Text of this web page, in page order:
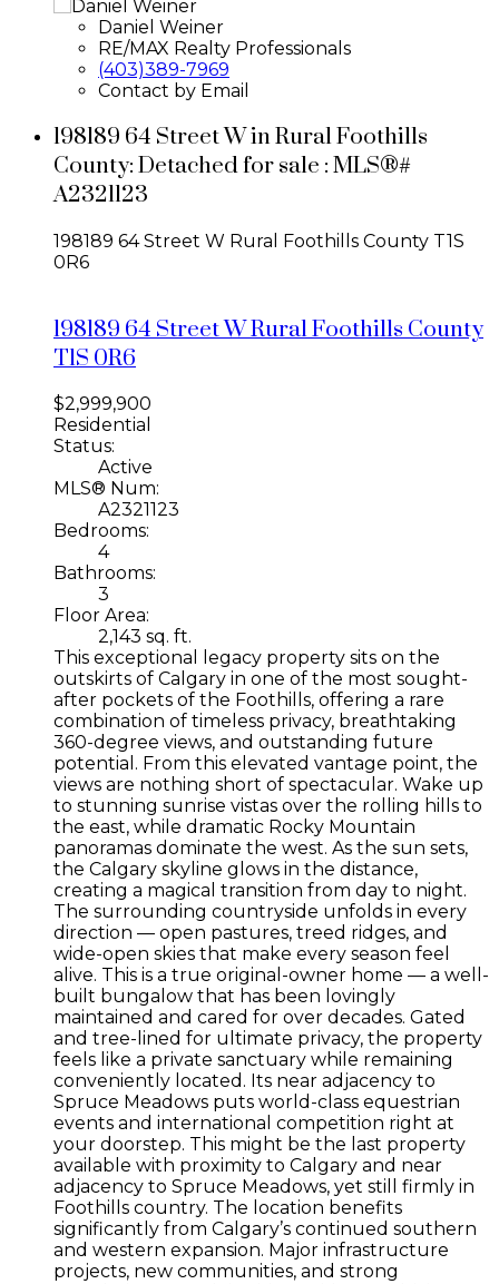
Daniel Weiner
RE/MAX Realty Professionals
(403)389-7969
Contact by Email
198189 64 Street W in Rural Foothills
County: Detached for sale : MLS®#
A2321123
198189 64 Street W Rural Foothills County T1S
0R6
198189 64 Street WRural Foothills County
T1S 0R6
$2,999,900
Residential
Status:
Active
MLS® Num:
A2321123
Bedrooms:
4
Bathrooms:
3
Floor Area:
2,143 sq. ft.
This exceptional legacy property sits on the
outskirts of Calgary in one of the most sought-
after pockets of the Foothills, offering a rare
combination of timeless privacy, breathtaking
360-degree views, and outstanding future
potential. From this elevated vantage point, the
views are nothing short of spectacular. Wake up
to stunning sunrise vistas over the rolling hills to
the east, while dramatic Rocky Mountain
panoramas dominate the west. As the sun sets,
the Calgary skyline glows in the distance,
creating a magical transition from day to night.
The surrounding countryside unfolds in every
direction — open pastures, treed ridges, and
wide-open skies that make every season feel
alive. This is a true original-owner home — a well-
built bungalow that has been lovingly
maintained and cared for over decades. Gated
and tree-lined for ultimate privacy, the property
feels like a private sanctuary while remaining
conveniently located. Its near adjacency to
Spruce Meadows puts world-class equestrian
events and international competition right at
your doorstep. This might be the last property
available with proximity to Calgary and near
adjacency to Spruce Meadows, yet still firmly in
Foothills country. The location benefits
significantly from Calgary’s continued southern
and western expansion. Major infrastructure
projects, new communities, and strong